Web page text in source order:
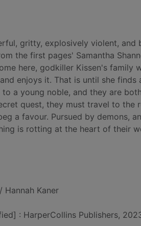
gritty, explosively violent,
the first pages' Samantha
here, godkiller Kissen's family
enjoys it. That is until she finds
a young noble, and they are
quest, they must travel to the
a favour. Pursued by demons,
is rotting at the heart of their
/ Hannah Kaner
: HarperCollins Publishers,